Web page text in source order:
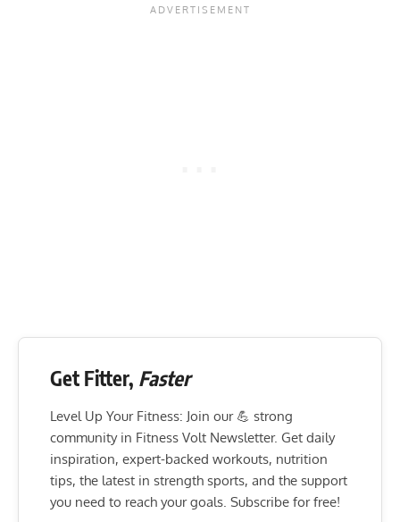
Get Fitter, Faster
Level Up Your Fitness: Join our 💪 strong
community in Fitness Volt Newsletter. Get daily
inspiration, expert-backed workouts, nutrition
tips, the latest in strength sports, and the support
you need to reach your goals. Subscribe for free!